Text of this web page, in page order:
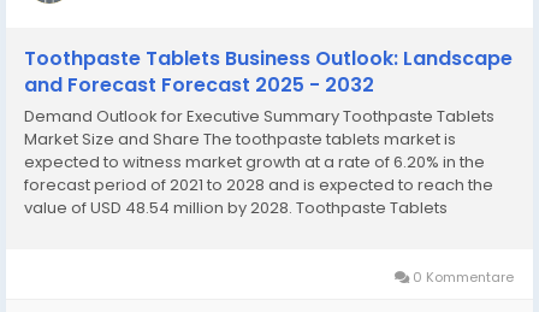
Toothpaste Tablets Business Outlook: Landscape
and Forecast Forecast 2025 - 2032
Demand Outlook for Executive Summary Toothpaste Tablets
Market Size and Share The toothpaste tablets market is
expected to witness market growth at a rate of 6.20% in the
forecast period of 2021 to 2028 and is expected to reach the
value of USD 48.54 million by 2028. Toothpaste Tablets
0 Kommentare